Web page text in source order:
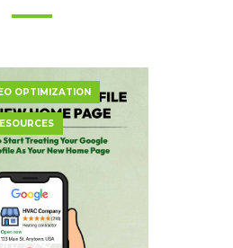
OPTIMIZATION